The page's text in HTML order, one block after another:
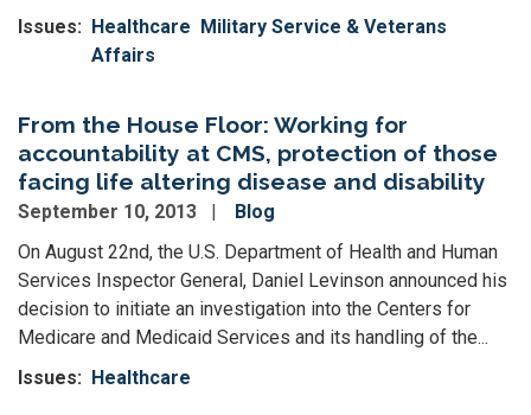
Issues: Healthcare
Military Service & Veterans
Affairs
From the House Floor: Working for
accountability at CMS, protection of those
facing life altering disease and disability
September 10, 2013
Blog
On August 22nd, the U.S. Department of Health and Human
Services Inspector General, Daniel Levinson announced his
decision to initiate an investigation into the Centers for
Medicare and Medicaid Services and its handling of the...
Issues: Healthcare